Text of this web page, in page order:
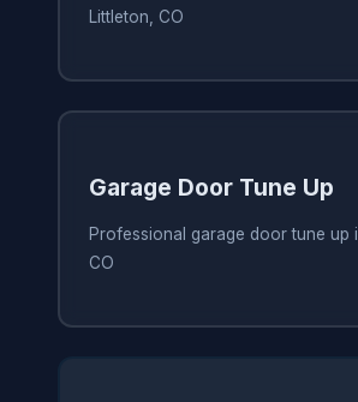
Littleton, CO
Garage Door Tune Up
Professional garage door tune up
CO